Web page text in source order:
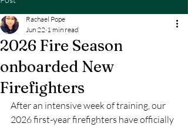
2026 Fire Season
onboarded New
Firefighters
Rachael Pope
Jun 22 1 min read
After an intensive week of training, our
2026 first-year firefighters have officially